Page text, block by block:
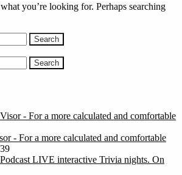
you’re looking for. Perhaps searching
Search
- For a more calculated and comfortable